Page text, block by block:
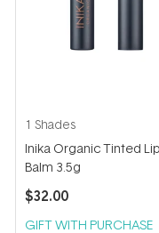
1 Shades
Inika Organic Tinted Lip
Balm 3.5g
$32.00
GIFT WITH PURCHASE